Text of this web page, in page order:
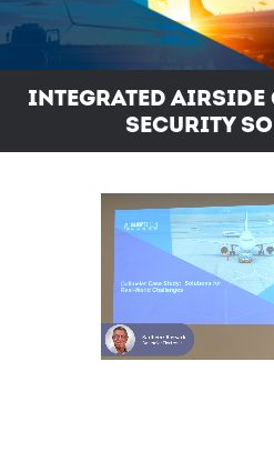
Integrated Airside
Security